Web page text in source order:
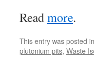
Readmore.
This entry was posted in
plutonium pits, Waste